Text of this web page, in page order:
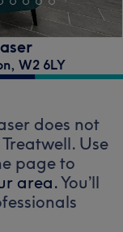
, W2 6LY
does not
Use
page to
area.You’ll